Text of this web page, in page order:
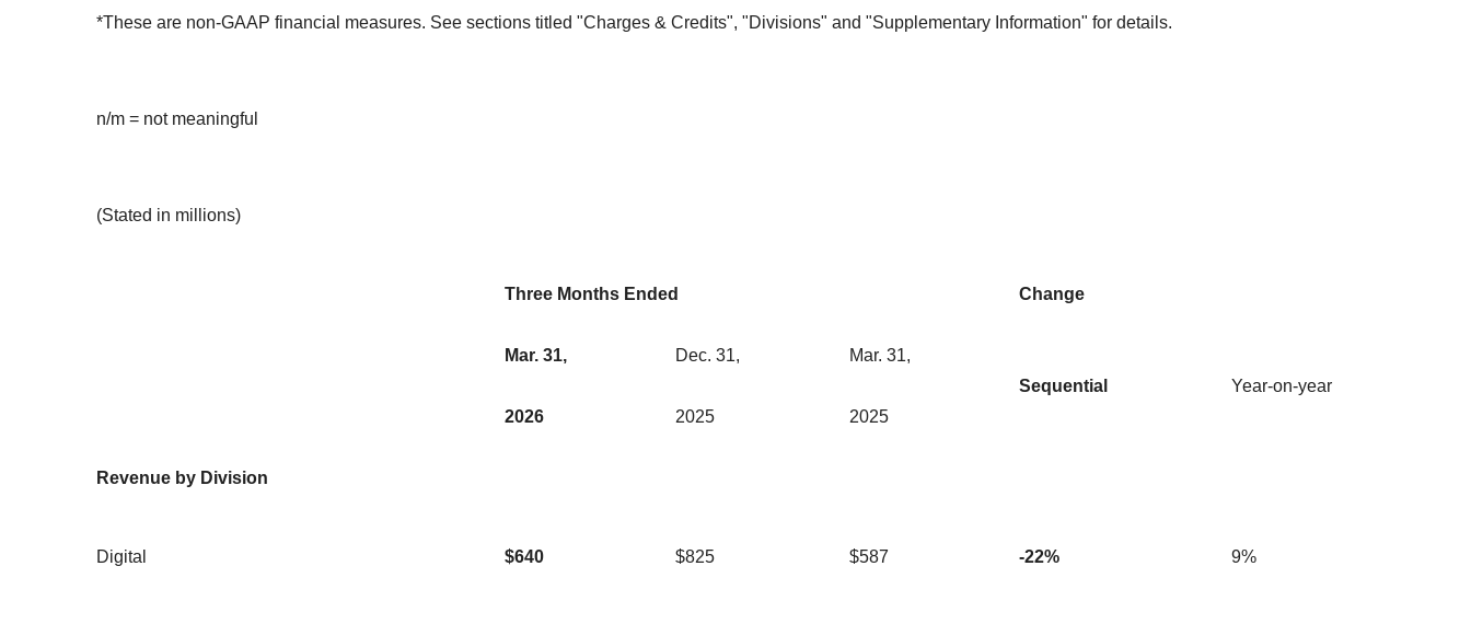
*These are non-GAAP financial measures. See sections titled "Charges & Credits", "Divisions" and "Supplementary Information" for details.
n/m = not meaningful
(Stated in millions)
Three Months Ended Change
Mar. 31,
2026
Dec. 31,
2025
Mar. 31,
2025
Sequential Year-on-year
Revenue by Division
Digital $640 $825 $587 -22% 9%